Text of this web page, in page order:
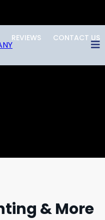
REVIEWS CONTACT US
& More